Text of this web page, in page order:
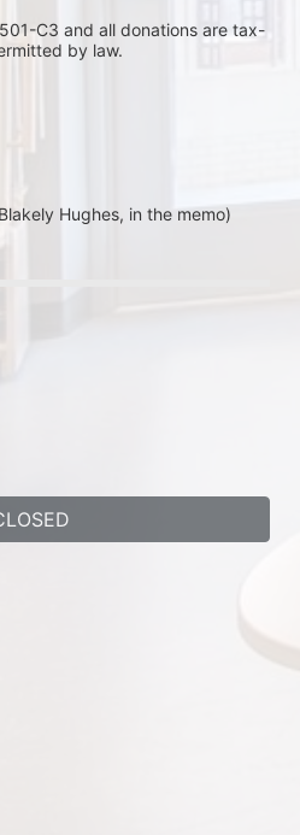
C3 and all donations are tax-
by law.
Hughes, in the memo)